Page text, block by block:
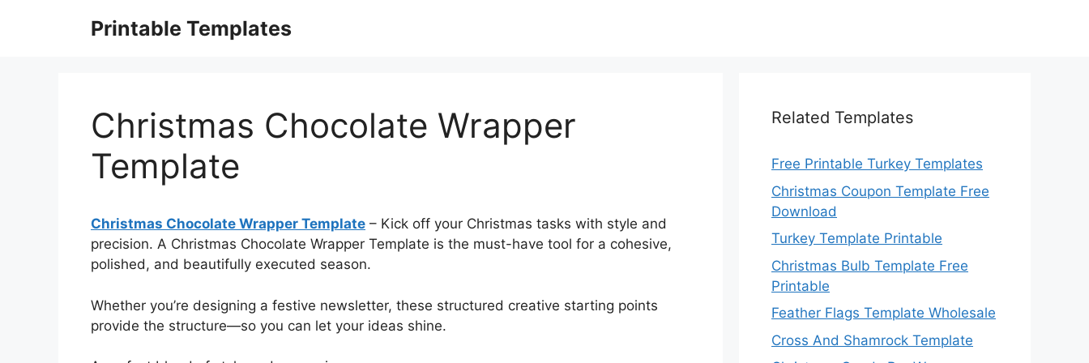
Printable Templates
Christmas Chocolate Wrapper
Template
Christmas Chocolate Wrapper Template – Kick off your Christmas tasks with style and
precision. A Christmas Chocolate Wrapper Template is the must-have tool for a cohesive,
polished, and beautifully executed season.
Whether you’re designing a festive newsletter, these structured creative starting points
provide the structure—so you can let your ideas shine.
Related Templates
Free Printable Turkey Templates
Christmas Coupon Template Free
Download
Turkey Template Printable
Christmas Bulb Template Free
Printable
Feather Flags Template Wholesale
Cross And Shamrock Template